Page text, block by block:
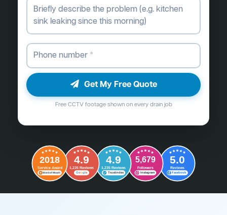
Get My Free Quote
Free CCTV footage shown on every drain job
2018
Service Award
Word of Mouth
4.9
1,235 Reviews
Google
4.9
1,235 Reviews
Trustindex
5,679
Followers
Instagram
5.0
Reviews
Facebook